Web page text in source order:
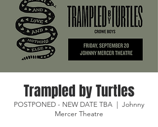
Trampled by Turtles
POSTPONED - NEW DATE TBA
  |
Johnny
Mercer Theatre